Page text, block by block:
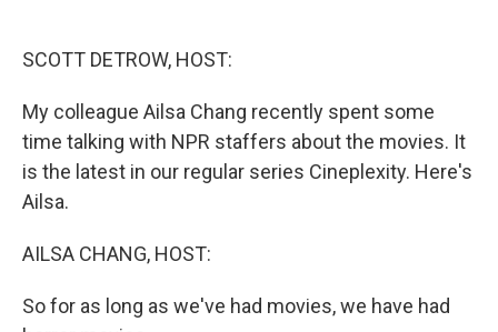
SCOTT DETROW, HOST:
My colleague Ailsa Chang recently spent some
time talking with NPR staffers about the movies. It
is the latest in our regular series Cineplexity. Here's
Ailsa.
AILSA CHANG, HOST:
So for as long as we've had movies, we have had